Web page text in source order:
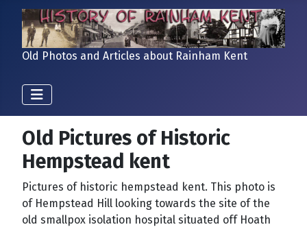
Old Photos and Articles about Rainham Kent
Old Pictures of Historic
Hempstead kent
Pictures of historic hempstead kent. This photo is
of Hempstead Hill looking towards the site of the
old smallpox isolation hospital situated off Hoath